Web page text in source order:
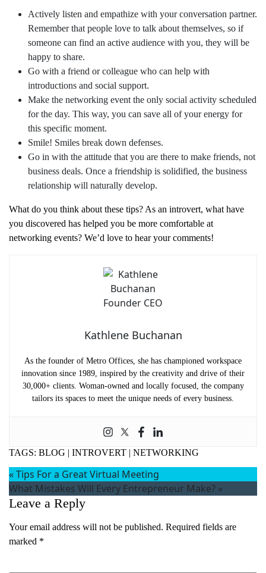
Actively listen and empathize with your conversation partner.
Remember that people love to talk about themselves, so if
someone can find an active audience with you, they will be
happy to share.
Go with a friend or colleague who can help with
introductions and social support.
Make the networking event the only social activity scheduled
for the day. This way, you can save all of your energy for
this specific moment.
Smile! Smiles break down defenses.
Go in with the attitude that you are there to make friends, not
business deals. Once a friendship is solidified, the business
relationship will naturally develop.
What do you think about these tips? As an introvert, what have
you discovered has helped you be more comfortable at
networking events? We’d love to hear your comments!
Kathlene Buchanan
As the founder of Metro Offices, she has championed workspace
innovation since 1989, inspired by the creativity and drive of their
30,000+ clients. Woman-owned and locally focused, the company
tailors its spaces to meet the unique needs of every business.
TAGS: BLOG | INTROVERT | NETWORKING
«Tips For a Great Virtual Meeting
What Mistakes Will Every Entrepreneur Make? »
Leave a Reply
Your email address will not be published. Required fields are
marked *